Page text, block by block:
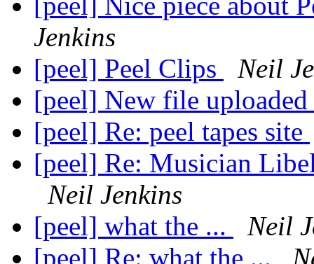
Jenkins
[peel] Peel Clips
Neil
[peel] New file
[peel] Re: peel tapes site
[peel] Re: Musician
Neil Jenkins
[peel] what the ...
Neil
[peel] Re: what the ...